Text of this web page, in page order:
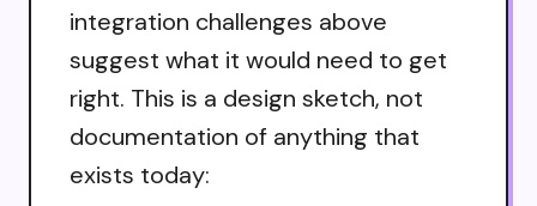
integration challenges above
suggest what it would need to get
right. This is a design sketch, not
documentation of anything that
exists today: